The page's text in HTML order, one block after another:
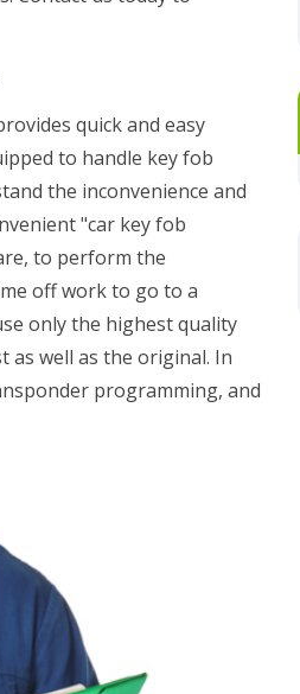
quick and easy
to handle key fob
the inconvenience and
"car key fob
to perform the
off work to go to a
only the highest quality
well as the original. In
programming, and